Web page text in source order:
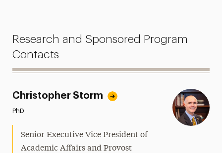
Research and Sponsored Program
Contacts
Christopher Storm
PhD
Senior Executive Vice President of
Academic Affairs and Provost